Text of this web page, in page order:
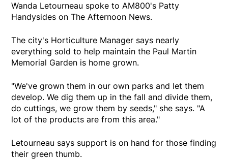
Wanda Letourneau spoke to AM800's Patty
Handysides on The Afternoon News.
The city's Horticulture Manager says nearly
everything sold to help maintain the Paul Martin
Memorial Garden is home grown.
"We've grown them in our own parks and let them
develop. We dig them up in the fall and divide them,
do cuttings, we grow them by seeds," she says. "A
lot of the products are from this area."
Letourneau says support is on hand for those finding
their green thumb.